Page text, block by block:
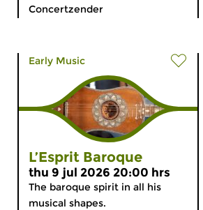
Concertzender
Early Music
L’Esprit Baroque
thu 9 jul 2026 20:00 hrs
The baroque spirit in all his
musical shapes.